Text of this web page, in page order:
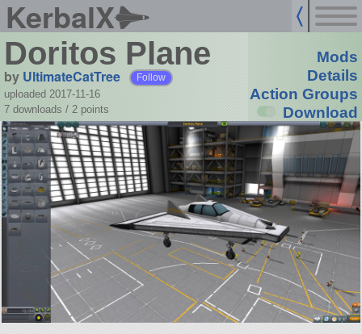
KerbalX
Doritos Plane
by UltimateCatTree Follow
uploaded 2017-11-16
7 downloads / 2 points
Mods
Details
Action Groups
Download